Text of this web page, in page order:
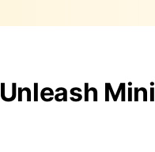
Unleash